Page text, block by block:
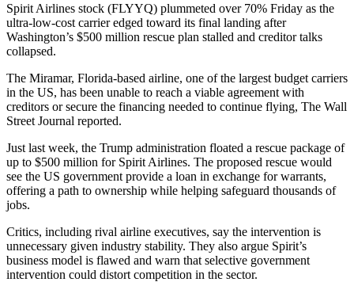
Spirit Airlines stock (FLYYQ) plummeted over 70% Friday as the
ultra-low-cost carrier edged toward its final landing after
Washington’s $500 million rescue plan stalled and creditor talks
collapsed.
The Miramar, Florida-based airline, one of the largest budget carriers
in the US, has been unable to reach a viable agreement with
creditors or secure the financing needed to continue flying, The Wall
Street Journal reported.
Just last week, the Trump administration floated a rescue package of
up to $500 million for Spirit Airlines. The proposed rescue would
see the US government provide a loan in exchange for warrants,
offering a path to ownership while helping safeguard thousands of
jobs.
Critics, including rival airline executives, say the intervention is
unnecessary given industry stability. They also argue Spirit’s
business model is flawed and warn that selective government
intervention could distort competition in the sector.